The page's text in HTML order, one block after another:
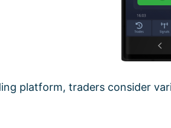
platform, traders consider